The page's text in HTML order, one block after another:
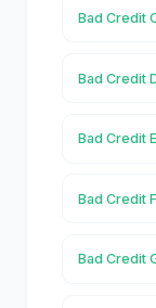
Bad Credit
Bad Credit
Bad Credit
Bad Credit
Bad Credit